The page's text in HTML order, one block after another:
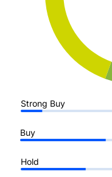
Strong Buy
Buy
Hold